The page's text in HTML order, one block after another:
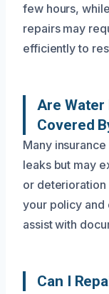
few hours,
repairs may
efficiently to
Are Water
Covered
Many
leaks but may
or deterioration
your policy and
assist with
Can I